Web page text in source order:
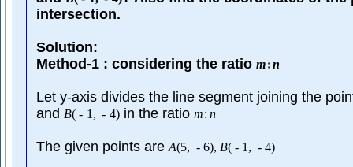
intersection.
Solution:
Method-1 : considering the ratio m: n
Let y-axis divides the line segment joining the
and B( - 1 , - 4)in the ratio m: n
The given points areA(5, - 6), B( - 1 , - 4)